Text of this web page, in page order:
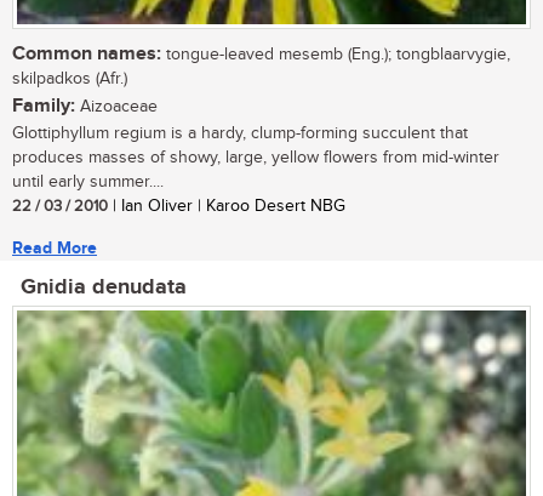
Common names: tongue-leaved mesemb (Eng.); tongblaarvygie,
skilpadkos (Afr.)
Family: Aizoaceae
Glottiphyllum regium is a hardy, clump-forming succulent that
produces masses of showy, large, yellow flowers from mid-winter
until early summer....
22 / 03 / 2010 | Ian Oliver | Karoo Desert NBG
Read More
Gnidia denudata